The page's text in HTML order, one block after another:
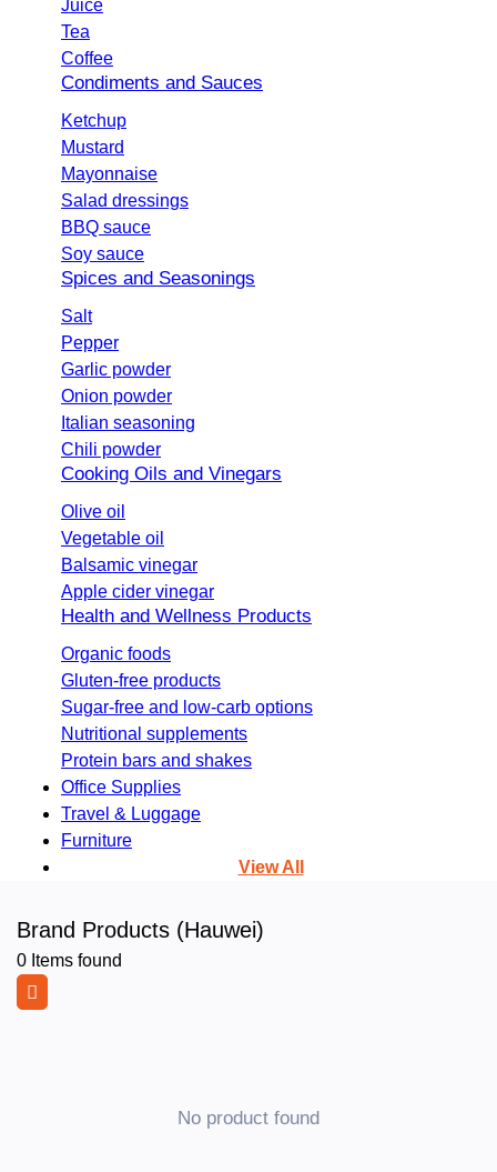
Juice
Tea
Coffee
Condiments and Sauces
Ketchup
Mustard
Mayonnaise
Salad dressings
BBQ sauce
Soy sauce
Spices and Seasonings
Salt
Pepper
Garlic powder
Onion powder
Italian seasoning
Chili powder
Cooking Oils and Vinegars
Olive oil
Vegetable oil
Balsamic vinegar
Apple cider vinegar
Health and Wellness Products
Organic foods
Gluten-free products
Sugar-free and low-carb options
Nutritional supplements
Protein bars and shakes
Office Supplies
Travel & Luggage
Furniture
View All
Brand Products (Hauwei)
0 Items found
No product found